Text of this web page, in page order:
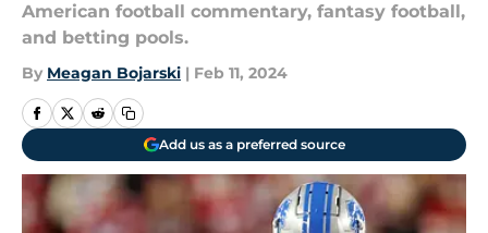
American football commentary, fantasy football,
and betting pools.
By Meagan Bojarski | Feb 11, 2024
Add us as a preferred source